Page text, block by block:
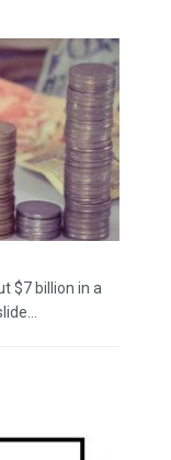
$7 billion in a